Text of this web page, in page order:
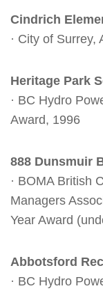
Cindrich
· City of
Heritage Park
· BC Hydro
Award, 1996
888 Dunsmuir
· BOMA British
Managers
Year Award
Abbotsford
· BC Hydro